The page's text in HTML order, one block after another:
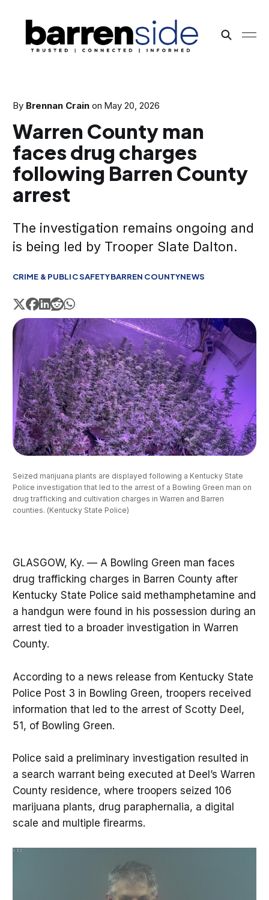
By Brennan Crain on May 20, 2026
Warren County man
faces drug charges
following Barren County
arrest
The investigation remains ongoing and
is being led by Trooper Slate Dalton.
CRIME & PUBLIC SAFETYBARREN COUNTYNEWS
Seized marijuana plants are displayed following a Kentucky State
Police investigation that led to the arrest of a Bowling Green man on
drug trafficking and cultivation charges in Warren and Barren
counties. (Kentucky State Police)
GLASGOW, Ky. — A Bowling Green man faces
drug trafficking charges in Barren County after
Kentucky State Police said methamphetamine and
a handgun were found in his possession during an
arrest tied to a broader investigation in Warren
County.
According to a news release from Kentucky State
Police Post 3 in Bowling Green, troopers received
information that led to the arrest of Scotty Deel,
51, of Bowling Green.
Police said a preliminary investigation resulted in
a search warrant being executed at Deel’s Warren
County residence, where troopers seized 106
marijuana plants, drug paraphernalia, a digital
scale and multiple firearms.